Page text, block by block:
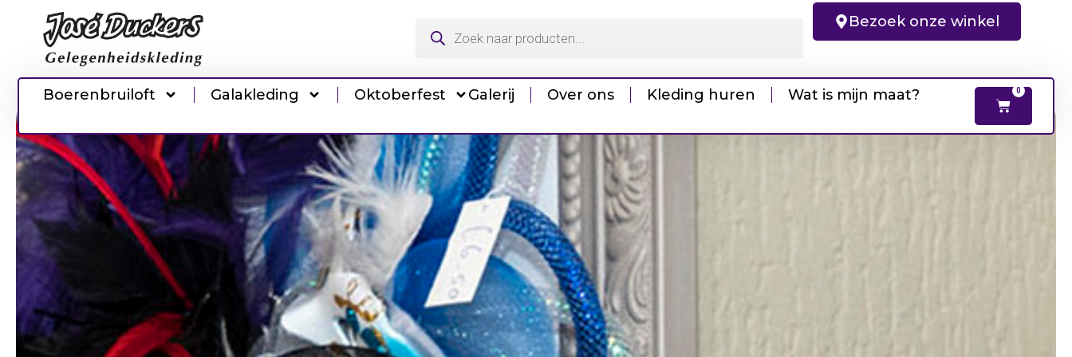
Bezoek onze winkel
Boerenbruiloft Galakleding Oktoberfest Galerij Over ons Kleding huren Wat is mijn maat? 0